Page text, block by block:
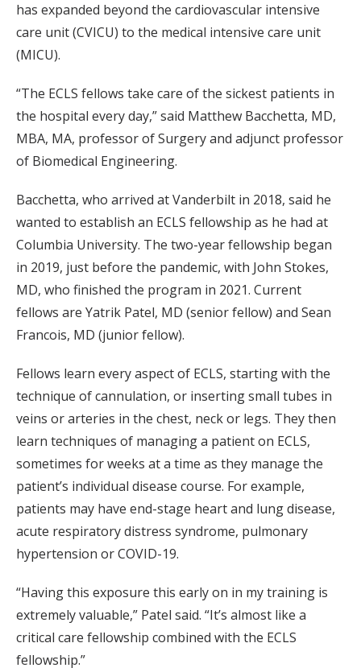
has expanded beyond the cardiovascular intensive
care unit (CVICU) to the medical intensive care unit
(MICU).
“The ECLS fellows take care of the sickest patients in
the hospital every day,” said Matthew Bacchetta, MD,
MBA, MA, professor of Surgery and adjunct professor
of Biomedical Engineering.
Bacchetta, who arrived at Vanderbilt in 2018, said he
wanted to establish an ECLS fellowship as he had at
Columbia University. The two-year fellowship began
in 2019, just before the pandemic, with John Stokes,
MD, who finished the program in 2021. Current
fellows are Yatrik Patel, MD (senior fellow) and Sean
Francois, MD (junior fellow).
Fellows learn every aspect of ECLS, starting with the
technique of cannulation, or inserting small tubes in
veins or arteries in the chest, neck or legs. They then
learn techniques of managing a patient on ECLS,
sometimes for weeks at a time as they manage the
patient’s individual disease course. For example,
patients may have end-stage heart and lung disease,
acute respiratory distress syndrome, pulmonary
hypertension or COVID-19.
“Having this exposure this early on in my training is
extremely valuable,” Patel said. “It’s almost like a
critical care fellowship combined with the ECLS
fellowship.”